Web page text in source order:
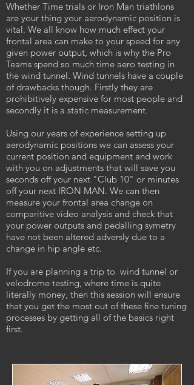
Whether Time trials or Iron Man triathlons
are your thing your aerodynamic position is
vital. We all know how much effect your
frontal area can make to your speed for any
given power output, which is why the Pro
Teams spend so much time aero testing in
the wind tunnel. Wind tunnels have a couple
of drawbacks though. Firstly they are
prohibitively expensive for most people and
secondly it is a static measurement.
Using our years of experience setting up
aerodynamic positions we can assess your
current position and equipment and work
with you on adjustments that will save you
seconds off your next "Club 10" or minutes
off your next IRON MAN. We can then
measure your frontal area change on
comparitive video analysis and check that
your power outputs and pedalling symetry
have not been altered adversly due to a
change in hip angle etc.
If you are planning a trip to wind tunnel or
velodrome testing, where time is quite
literally money, then this session will ensure
that you get the most out of these fine tuning
processes by getting all of the basics right
first.